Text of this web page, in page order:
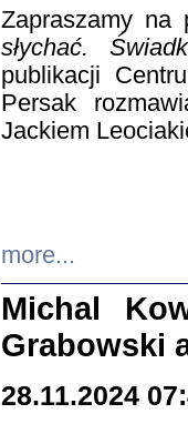
Zapraszamy
słychać.
publikacji
Persak
Jackiem
more...
Michal
Grabowski
28.11.2024